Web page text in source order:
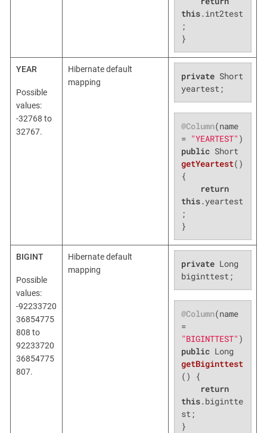
this.int2test
;
}
YEAR
Possible
values:
-32768 to
32767.
Hibernate default
mapping
private Short
yeartest;
@Column(name
= "YEARTEST"
public
Short
getYeartest()
{
return
this.yeartest
;
}
BIGINT
Possible
values:
-92233720
36854775
808 to
92233720
36854775
807.
Hibernate default
mapping
private Long
biginttest;
@Column(name
=
"BIGINTTEST"
public
Long
getBiginttest
()
{
return
this.bigintte
st;
}